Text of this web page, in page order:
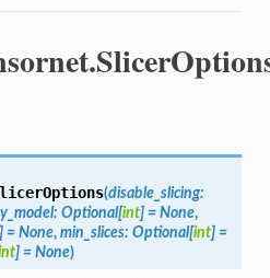
(disable_slicing:
: Optional[int] = None,
= None, min_slices: Optional[int] =
] = None)